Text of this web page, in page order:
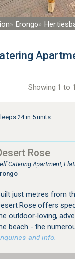
Erongo
Showing 1 to
24 in 5 units
Rose
Catering Apartment,
just metres from
Rose offers
outdoor-loving,
beach - the
and info.